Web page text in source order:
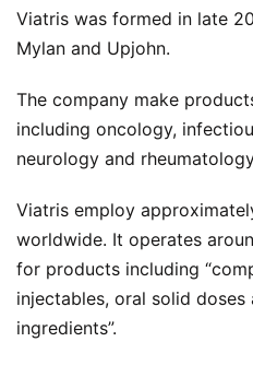
Viatris was formed in late
Mylan and Upjohn.
The company make
including oncology,
neurology and
Viatris employ
worldwide. It operates
for products including
injectables, oral solid
ingredients”.